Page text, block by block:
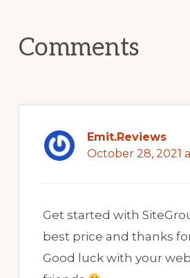
Comments
Emit.Reviews
October 28, 2021
Get started with
best price and thanks
Good luck with your